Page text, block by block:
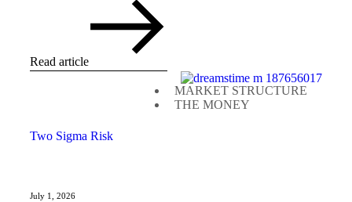
Read article
MARKET STRUCTURE
THE MONEY
Two Sigma Risk
July 1, 2026